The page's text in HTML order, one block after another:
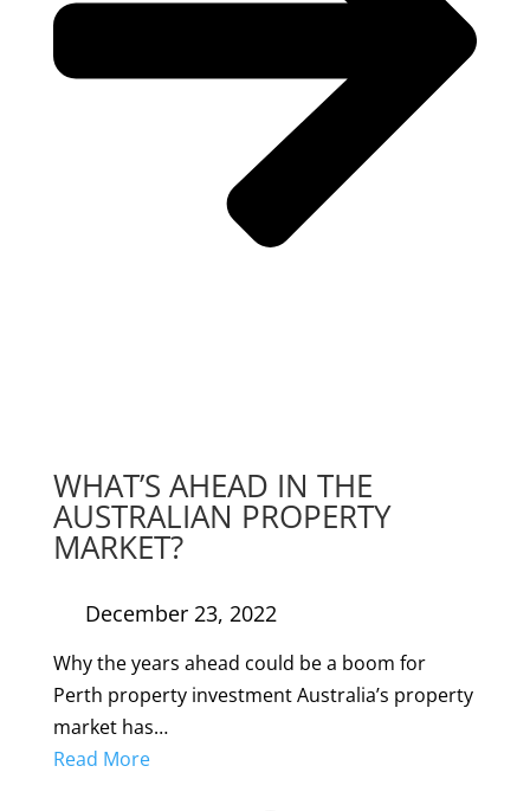
WHAT’S AHEAD IN THE
AUSTRALIAN PROPERTY
MARKET?
December 23, 2022
Why the years ahead could be a boom for
Perth property investment Australia’s property
market has…
Read More